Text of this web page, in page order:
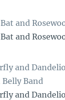
and
and
and
Band
and